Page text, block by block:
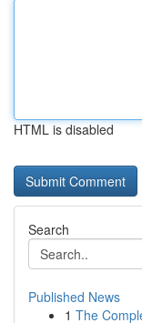
HTML is disabled
Search
Published News
1 The